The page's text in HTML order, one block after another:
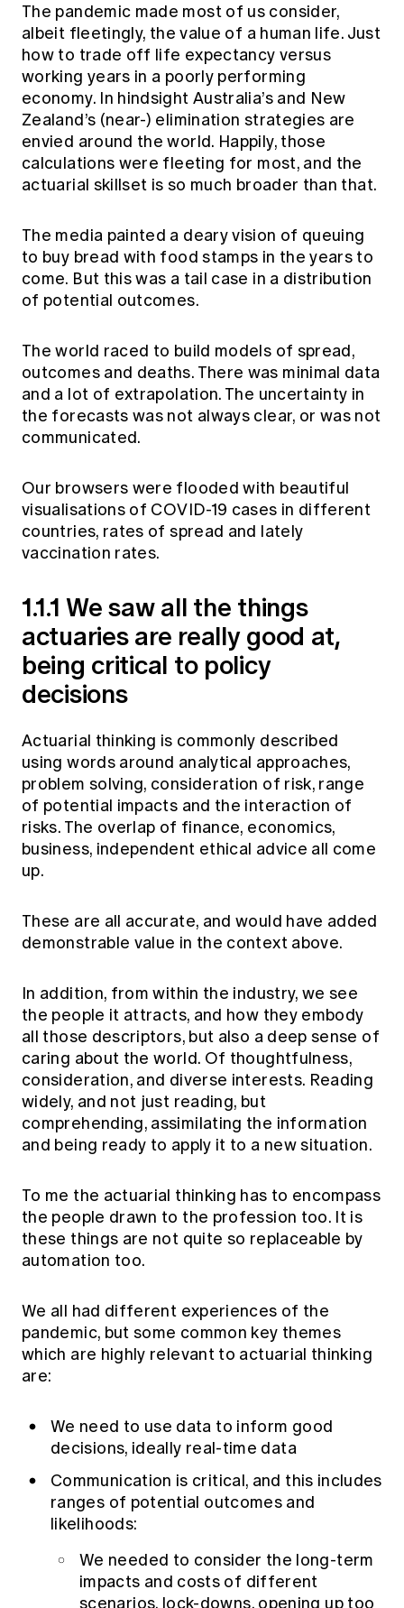
The pandemic made most of us consider,
albeit fleetingly, the value of a human life. Just
how to trade off life expectancy versus
working years in a poorly performing
economy. In hindsight Australia’s and New
Zealand’s (near-) elimination strategies are
envied around the world. Happily, those
calculations were fleeting for most, and the
actuarial skillset is so much broader than that.
The media painted a deary vision of queuing
to buy bread with food stamps in the years to
come. But this was a tail case in a distribution
of potential outcomes.
The world raced to build models of spread,
outcomes and deaths. There was minimal data
and a lot of extrapolation. The uncertainty in
the forecasts was not always clear, or was not
communicated.
Our browsers were flooded with beautiful
visualisations of COVID-19 cases in different
countries, rates of spread and lately
vaccination rates.
1.1.1 We saw all the things
actuaries are really good at,
being critical to policy
decisions
Actuarial thinking is commonly described
using words around analytical approaches,
problem solving, consideration of risk, range
of potential impacts and the interaction of
risks. The overlap of finance, economics,
business, independent ethical advice all come
up.
These are all accurate, and would have added
demonstrable value in the context above.
In addition, from within the industry, we see
the people it attracts, and how they embody
all those descriptors, but also a deep sense of
caring about the world. Of thoughtfulness,
consideration, and diverse interests. Reading
widely, and not just reading, but
comprehending, assimilating the information
and being ready to apply it to a new situation.
To me the actuarial thinking has to encompass
the people drawn to the profession too. It is
these things are not quite so replaceable by
automation too.
We all had different experiences of the
pandemic, but some common key themes
which are highly relevant to actuarial thinking
are:
We need to use data to inform good
decisions, ideally real-time data
Communication is critical, and this includes
ranges of potential outcomes and
likelihoods:
We needed to consider the long-term
impacts and costs of different
scenarios, lock-downs, opening up too